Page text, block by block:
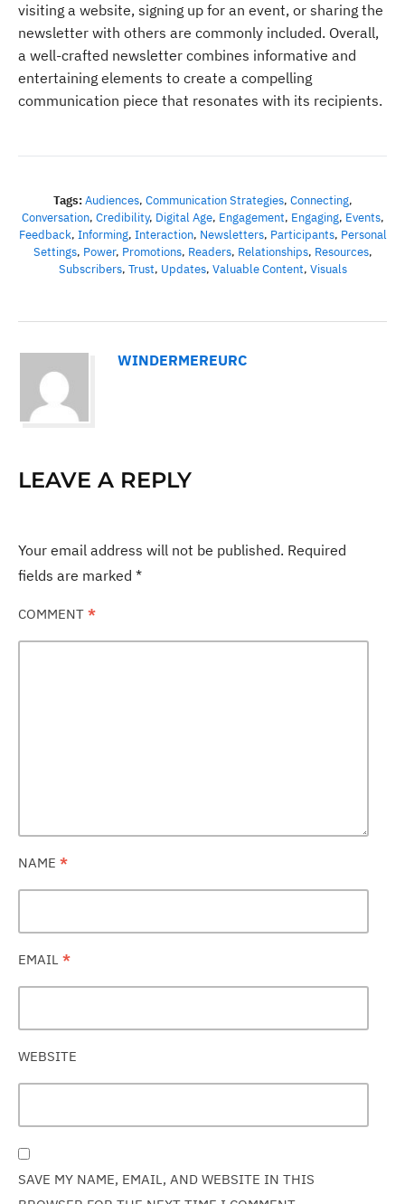
visiting a website, signing up for an event, or sharing the
newsletter with others are commonly included. Overall,
a well-crafted newsletter combines informative and
entertaining elements to create a compelling
communication piece that resonates with its recipients.
Tags: Audiences, Communication Strategies, Connecting,
Conversation, Credibility, Digital Age, Engagement, Engaging, Events,
Feedback, Informing, Interaction, Newsletters, Participants, Personal
Settings, Power, Promotions, Readers, Relationships, Resources,
Subscribers, Trust, Updates, Valuable Content, Visuals
WINDERMEREURC
LEAVE A REPLY
Your email address will not be published. Required
fields are marked *
COMMENT *
NAME *
EMAIL *
WEBSITE
SAVE MY NAME, EMAIL, AND WEBSITE IN THIS